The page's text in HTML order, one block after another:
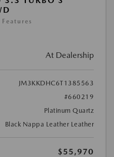
At Dealership
JM3KKDHC6T1385563
#660219
Platinum Quartz
Black Nappa Leather Leather
$55,970